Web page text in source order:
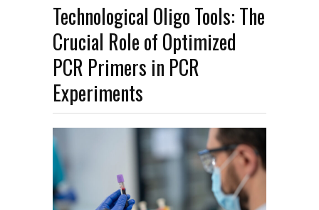
Technological Oligo Tools: The
Crucial Role of Optimized
PCR Primers in PCR
Experiments